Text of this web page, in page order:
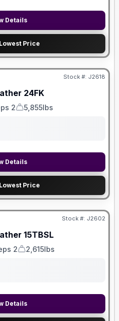
Details
Price
Stock #: J2618
24FK
2
Dry Weight
5,855lbs
Details
Price
Stock #: J2602
15TBSL
2
Dry Weight
2,615lbs
Details